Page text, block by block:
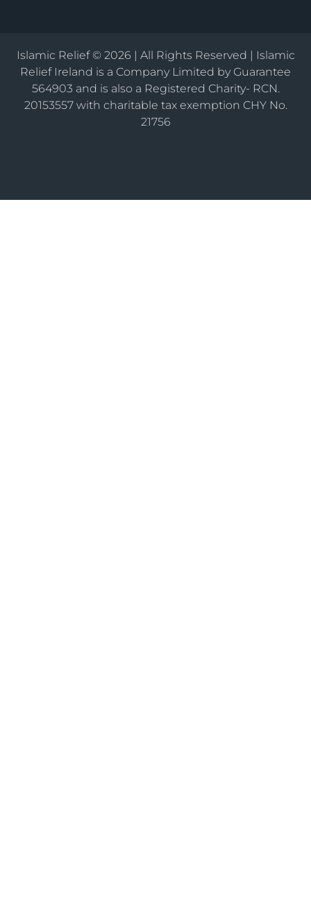
Islamic Relief © 2026 | All Rights Reserved | Islamic
Relief Ireland is a Company Limited by Guarantee
564903 and is also a Registered Charity- RCN.
20153557 with charitable tax exemption CHY No.
21756